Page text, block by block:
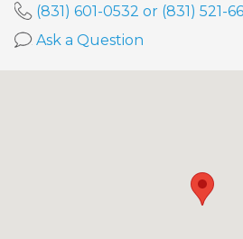
(831) 601-0532 or (831) 521-
Ask a Question